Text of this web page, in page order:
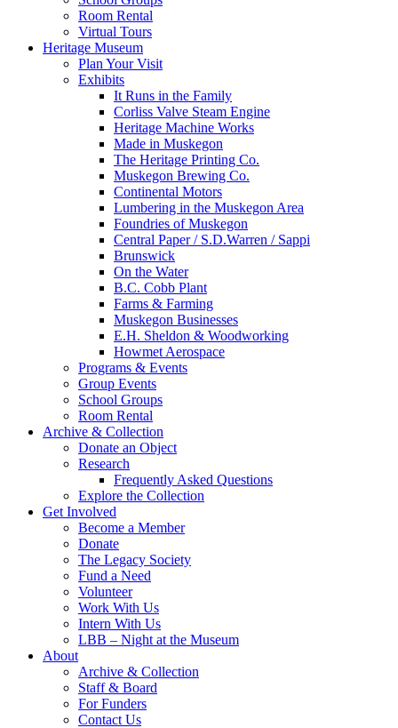
Room Rental
Virtual Tours
Heritage Museum
Plan Your Visit
Exhibits
It Runs in the Family
Corliss Valve Steam Engine
Heritage Machine Works
Made in Muskegon
The Heritage Printing Co.
Muskegon Brewing Co.
Continental Motors
Lumbering in the Muskegon Area
Foundries of Muskegon
Central Paper / S.D.Warren / Sappi
Brunswick
On the Water
B.C. Cobb Plant
Farms & Farming
Muskegon Businesses
E.H. Sheldon & Woodworking
Howmet Aerospace
Programs & Events
Group Events
School Groups
Room Rental
Archive & Collection
Donate an Object
Research
Frequently Asked Questions
Explore the Collection
Get Involved
Become a Member
Donate
The Legacy Society
Fund a Need
Volunteer
Work With Us
Intern With Us
LBB – Night at the Museum
About
Archive & Collection
Staff & Board
For Funders
Contact Us